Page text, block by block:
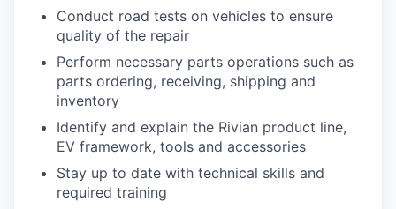
Conduct road tests on vehicles to ensure
quality of the repair
Perform necessary parts operations such as
parts ordering, receiving, shipping and
inventory
Identify and explain the Rivian product line,
EV framework, tools and accessories
Stay up to date with technical skills and
required training